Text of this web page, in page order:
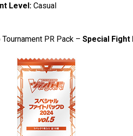
Level: Casual
Tournament PR Pack – Special Fight